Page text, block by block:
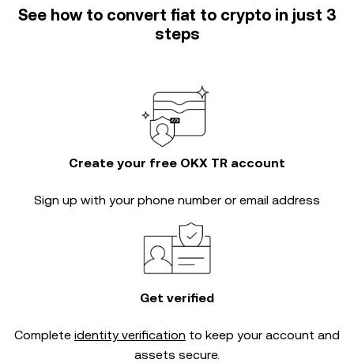
See how to convert fiat to crypto in just 3
steps
Create your free OKX TR account
Sign up with your phone number or email address
Get verified
Complete identity verification to keep your account and
assets secure.